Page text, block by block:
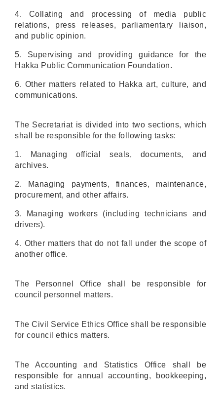
4. Collating and processing of
media public
relations, press releases, parliamentary liaison,
and public opinion.
5. Supervising and providing guidance for the
Hakka Public Communication Foundation.
6. Other matters related to Hakka art, culture, and
communications.
The Secretariat is divided into two sections, which
shall be responsible for the following tasks:
1. Managing official seals, documents, and
archives.
2. Managing payments, finances, maintenance,
procurement, and other affairs.
3. Managing workers (including technicians and
drivers).
4. Other matters that do not fall under the scope of
another office.
The Personnel Office shall be responsible for
council personnel matters.
The Civil Service Ethics Office shall be responsible
for council ethics matters.
The Accounting and Statistics Office shall be
responsible for annual accounting, bookkeeping,
and statistics.